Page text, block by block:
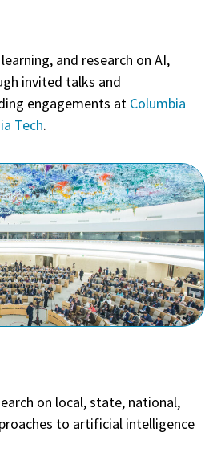
and research on AI,
invited talks and
engagements at Columbia
Tech.
on local, state, national,
to artificial intelligence